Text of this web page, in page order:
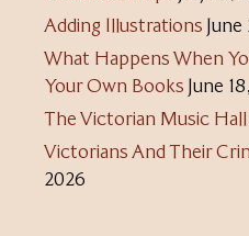
Adding Illustrations
What Happens When
Your Own Books June
The Victorian Music Hall
Victorians And Their
2026